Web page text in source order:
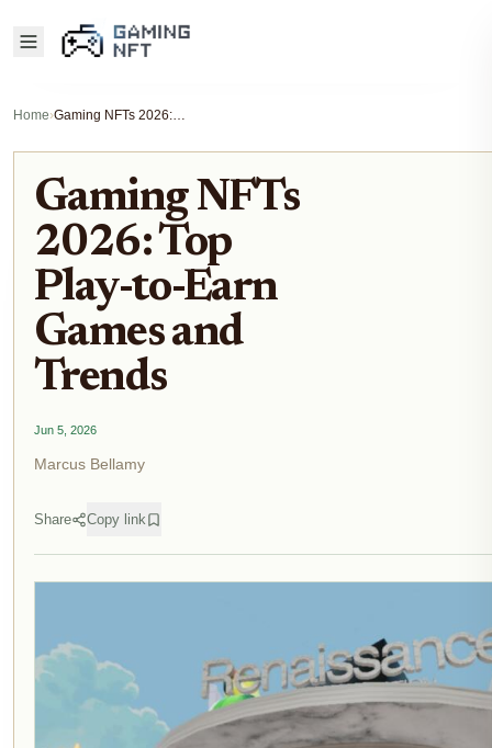
Home› Gaming NFTs 2026: Top Play-to-Earn Games and Trends
Gaming NFTs
2026: Top
Play-to-Earn
Games and
Trends
Jun 5, 2026
Marcus Bellamy
Share Copy link